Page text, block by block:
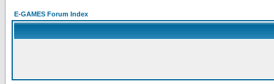
E-GAMES Forum Index